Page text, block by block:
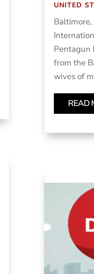
UNITED
Pentagun
from the
wives of
READ